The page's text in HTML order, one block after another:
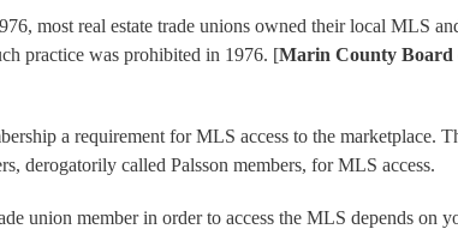
most real estate trade unions owned their local MLS
practice was prohibited in 1976. [Marin County
a requirement for MLS access to the marketplace.
derogatorily calledPalsson members, for MLS access.
union member in order to access the MLS depends on